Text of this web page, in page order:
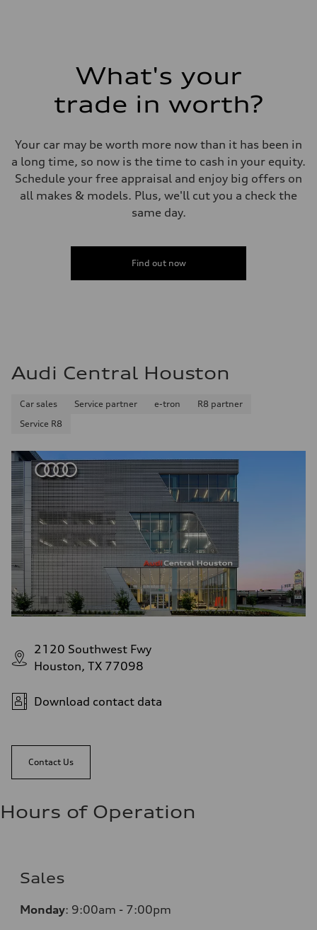
Fuel consumption - combined
What's your
trade in worth?
Your car may be worth more now than it has been in
a long time, so now is the time to cash in your equity.
Schedule your free appraisal and enjoy big offers on
all makes & models. Plus, we'll cut you a check the
same day.
Find out now
Audi Central Houston
Car sales Service partner e-tron
R8 partner
Service R8
2120 Southwest Fwy
Houston, TX 77098
Download contact data
Contact Us
Hours of Operation
Sales
Monday: 9:00am - 7:00pm